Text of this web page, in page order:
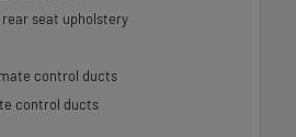
seat upholstery
control ducts
control ducts